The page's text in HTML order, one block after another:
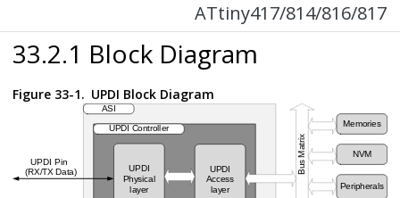
ATtiny417/814/816/817
33.2.1 Block Diagram
Figure 33-1. UPDI Block Diagram